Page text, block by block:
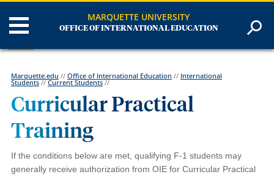
MARQUETTE UNIVERSITY
OFFICE OF INTERNATIONAL EDUCATION
Marquette.edu // Office of International Education // International
Students//Current Students//
Curricular Practical
Training
If the conditions below are met, qualifying F-1 students may
generally receive authorization from OIE for Curricular Practical